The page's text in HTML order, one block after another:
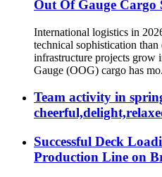
Out Of Gauge
International logistics in
technical sophistication
infrastructure projects grow
Gauge (OOG) cargo has
Team activity in
Successful Deck
Production Line on